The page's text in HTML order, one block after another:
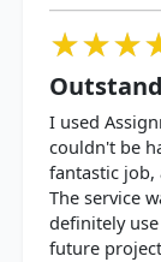
I used
couldn't be
fantastic job,
The service
definitely
future